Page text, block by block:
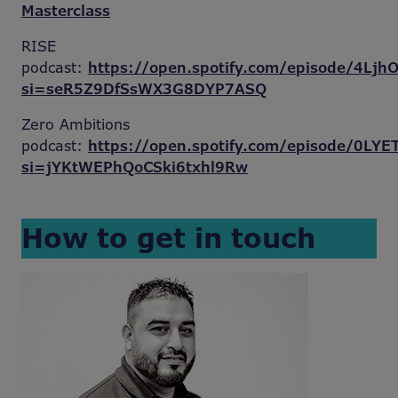
Masterclass
RISE
podcast: https://open.spotify.com/episode/
si=seR5Z9DfSsWX3G8DYP7ASQ
Zero Ambitions
podcast: https://open.spotify.com/episode/
si=jYKtWEPhQoCSki6txhl9Rw
How to get in touch